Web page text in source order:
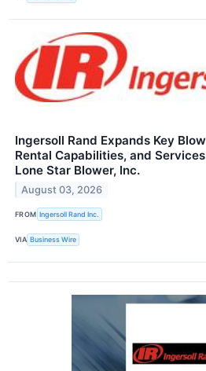
Ingersoll Rand Expands Key
Rental Capabilities, and
Lone Star Blower, Inc.
August 03, 2026
FROM Ingersoll Rand Inc.
VIA Business Wire